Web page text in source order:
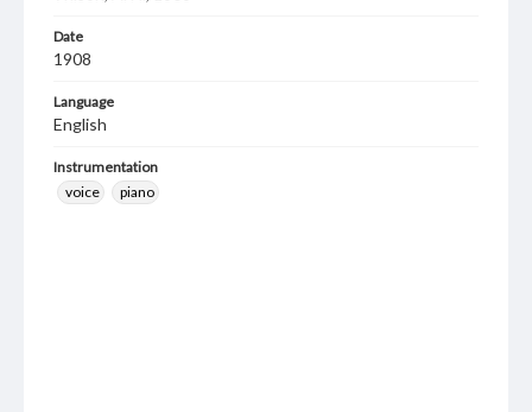
Date
1908
Language
English
Instrumentation
voice
piano